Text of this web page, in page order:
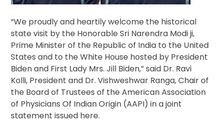
“We proudly and heartily welcome the historical
state visit by the Honorable Sri Narendra Modi ji,
Prime Minister of the Republic of India to the United
States and to the White House hosted by President
Biden and First Lady Mrs. Jill Biden,” said Dr. Ravi
Kolli, President and Dr. Vishweshwar Ranga, Chair of
the Board of Trustees of the American Association
of Physicians Of Indian Origin (AAPI) in a joint
statement issued here.